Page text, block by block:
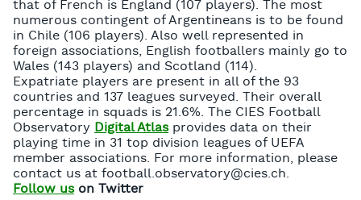
that of French is England (107 players). The most
numerous contingent of Argentineans is to be found
in Chile (106 players). Also well represented in
foreign associations, English footballers mainly go to
Wales (143 players) and Scotland (114).
Expatriate players are present in all of the 93
countries and 137 leagues surveyed. Their overall
percentage in squads is 21.6%. The CIES Football
Observatory Digital Atlasprovides data on their
playing time in 31 top division leagues of UEFA
member associations. For more information, please
contact us at football.observatory@cies.ch.
Follow uson Twitter